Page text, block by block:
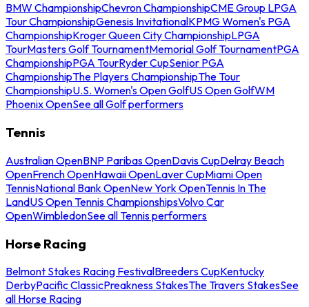
BMW ChampionshipChevron ChampionshipCME Group LPGA
Tour ChampionshipGenesis InvitationalKPMG Women's PGA
ChampionshipKroger Queen City ChampionshipLPGA
TourMasters Golf TournamentMemorial Golf TournamentPGA
ChampionshipPGA TourRyder CupSenior PGA
ChampionshipThe Players ChampionshipThe Tour
ChampionshipU.S. Women's Open GolfUS Open GolfWM
Phoenix OpenSee all Golf performers
Tennis
Australian OpenBNP Paribas OpenDavis CupDelray Beach
OpenFrench OpenHawaii OpenLaver CupMiami Open
TennisNational Bank OpenNew York OpenTennis In The
LandUS Open Tennis ChampionshipsVolvo Car
OpenWimbledonSee all Tennis performers
Horse Racing
Belmont Stakes Racing FestivalBreeders CupKentucky
DerbyPacific ClassicPreakness StakesThe Travers StakesSee
all Horse Racing